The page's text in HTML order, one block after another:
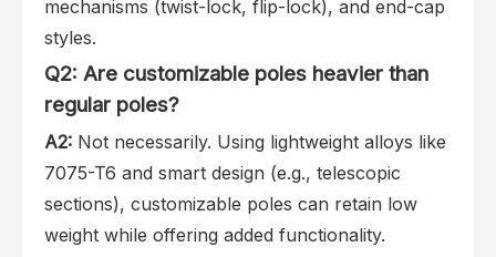
mechanisms (twist-lock, flip-lock), and end-cap
styles.
Q2: Are customizable poles heavier than
regular poles?
A2: Not necessarily. Using lightweight alloys like
7075-T6 and smart design (e.g., telescopic
sections), customizable poles can retain low
weight while offering added functionality.